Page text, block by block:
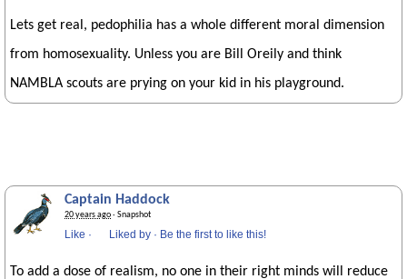
Lets get real, pedophilia has a whole different moral dimension
from homosexuality. Unless you are Bill Oreily and think
NAMBLA scouts are prying on your kid in his playground.
Captain Haddock
20 years ago· Snapshot
Like · Liked by · Be the first to like this!
To add a dose of realism, no one in their right minds will reduce